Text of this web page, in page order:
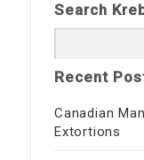
Search
for:
Recent
Canadian
Extortions